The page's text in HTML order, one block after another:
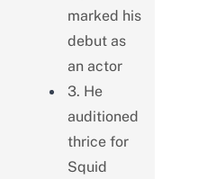
marked his
debut as
an actor
3. He
auditioned
thrice for
Squid